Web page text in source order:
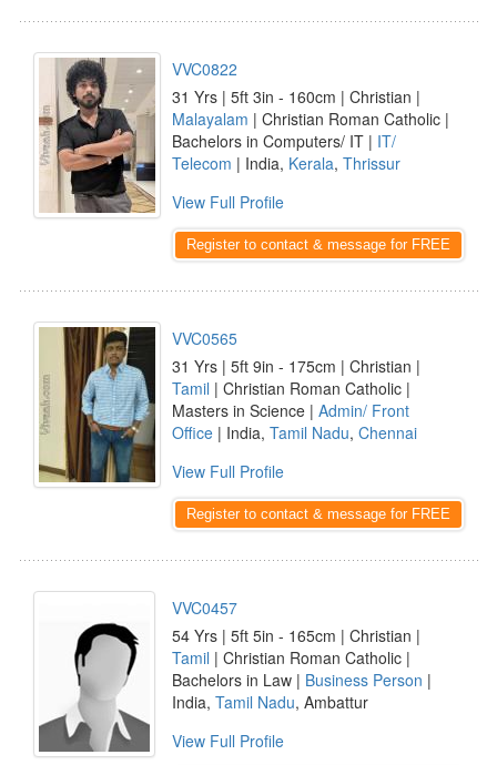
VVC0822
31 Yrs | 5ft 3in - 160cm | Christian |
Malayalam | Christian Roman Catholic |
Bachelors in Computers/ IT | IT/
Telecom | India, Kerala, Thrissur
View Full Profile
Register to contact & message for FREE
VVC0565
31 Yrs | 5ft 9in - 175cm | Christian |
Tamil | Christian Roman Catholic |
Masters in Science | Admin/ Front
Office | India, Tamil Nadu, Chennai
View Full Profile
Register to contact & message for FREE
VVC0457
54 Yrs | 5ft 5in - 165cm | Christian |
Tamil | Christian Roman Catholic |
Bachelors in Law | Business Person |
India, Tamil Nadu, Ambattur
View Full Profile